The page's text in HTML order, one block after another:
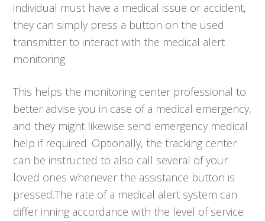
individual must have a medical issue or accident,
they can simply press a button on the used
transmitter to interact with the medical alert
monitoring.
This helps the monitoring center professional to
better advise you in case of a medical emergency,
and they might likewise send emergency medical
help if required. Optionally, the tracking center
can be instructed to also call several of your
loved ones whenever the assistance button is
pressed.The rate of a medical alert system can
differ inning accordance with the level of service